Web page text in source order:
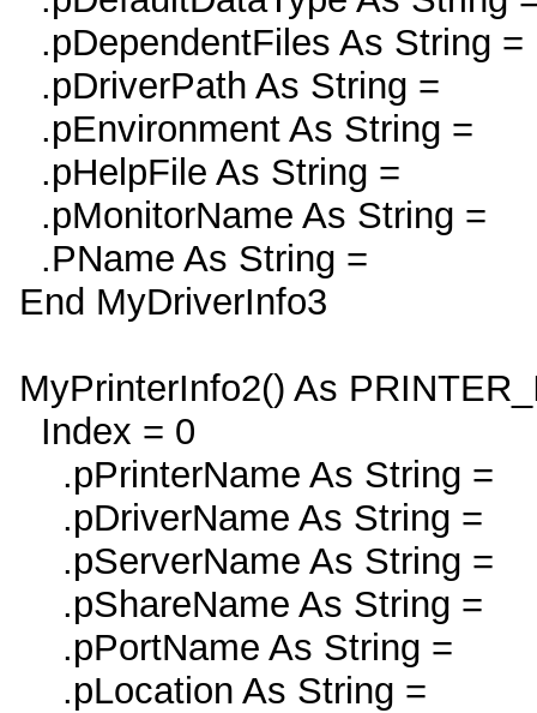
.pDependentFiles As String =
.pDriverPath As String =
.pEnvironment As String =
.pHelpFile As String =
.pMonitorName As String =
.PName As String =
End MyDriverInfo3
MyPrinterInfo2() As
Index = 0
.pPrinterName As String =
.pDriverName As String =
.pServerName As String =
.pShareName As String =
.pPortName As String =
.pLocation As String =